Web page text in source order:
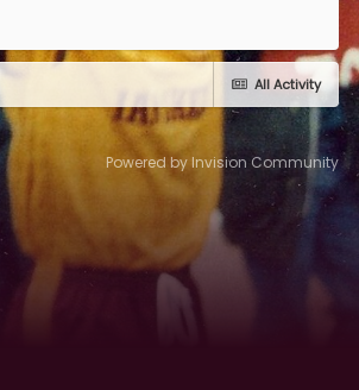
All Activity
Powered by Invision Community